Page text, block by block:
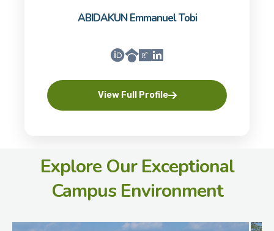
ABIDAKUN Emmanuel Tobi
View Full Profile
Explore Our Exceptional
Campus Environment